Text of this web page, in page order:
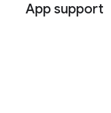
App support